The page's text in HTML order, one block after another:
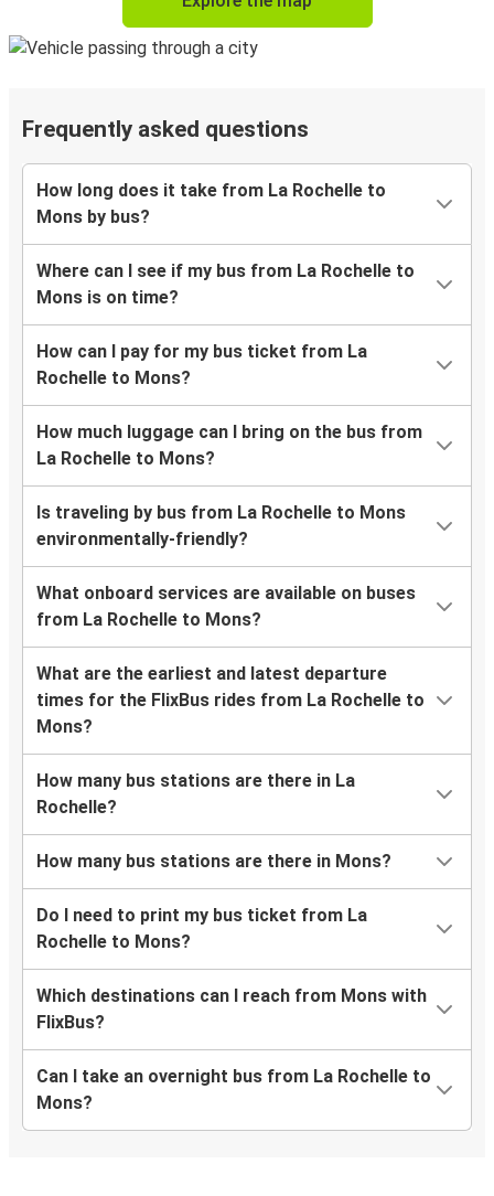
Frequently asked questions
How long does it take from La Rochelle to
Mons by bus?
Where can I see if my bus from La Rochelle to
Mons is on time?
How can I pay for my bus ticket from La
Rochelle to Mons?
How much luggage can I bring on the bus from
La Rochelle to Mons?
Is traveling by bus from La Rochelle to Mons
environmentally-friendly?
What onboard services are available on buses
from La Rochelle to Mons?
What are the earliest and latest departure
times for the FlixBus rides from La Rochelle to
Mons?
How many bus stations are there in La
Rochelle?
How many bus stations are there in Mons?
Do I need to print my bus ticket from La
Rochelle to Mons?
Which destinations can I reach from Mons with
FlixBus?
Can I take an overnight bus from La Rochelle to
Mons?